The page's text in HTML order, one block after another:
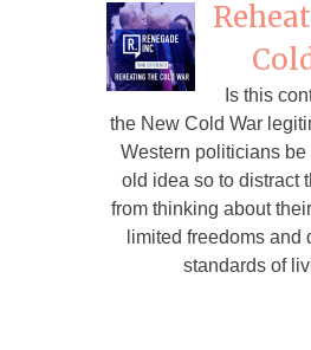
Is this
the New Cold War
Western politicians
old idea so to distract
from thinking about
limited freedoms and
standards of